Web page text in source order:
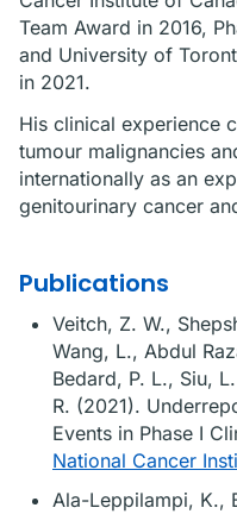
Team Award in 2016,
and University of
in 2021.
His clinical experience
tumour malignancies
internationally as an
genitourinary cancer
Publications
Veitch, Z. W.,
Wang, L., Abdul
Bedard, P. L., Siu,
R. (2021).
Events in Phase I
National Cancer
Ala-Leppilampi, K.,